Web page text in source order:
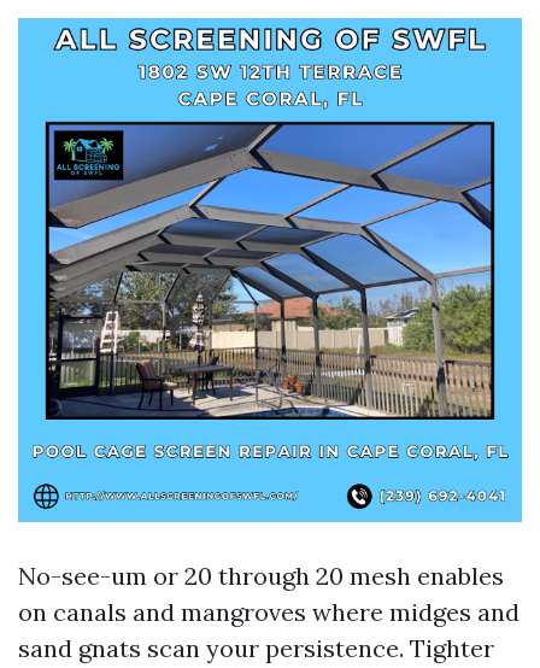
No-see-um or 20 through 20 mesh enables
on canals and mangroves where midges and
sand gnats scan your persistence. Tighter